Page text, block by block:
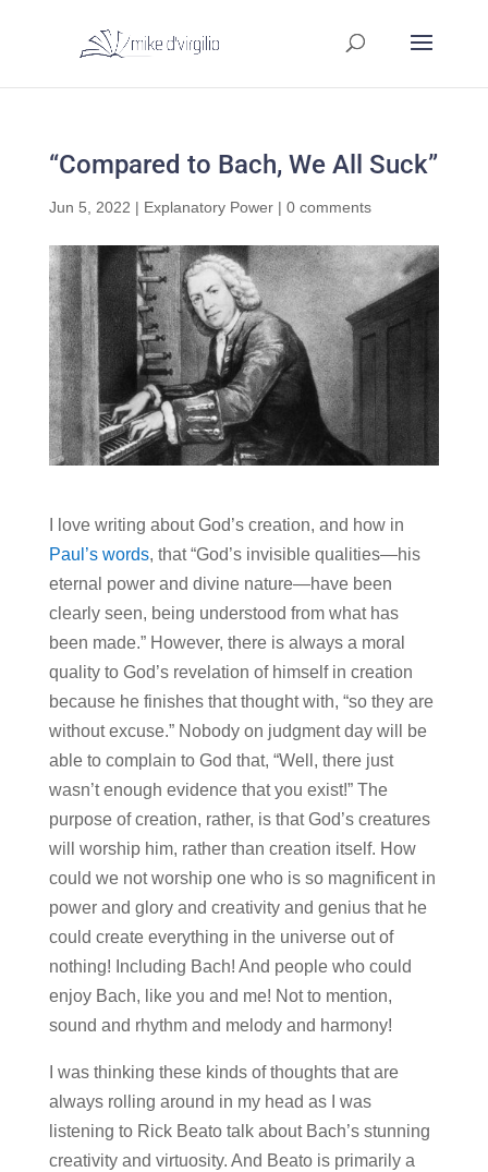
“Compared to Bach, We All Suck”
Jun 5, 2022 | Explanatory Power| 0 comments
I love writing about God’s creation, and how in
Paul’s words, that “God’s invisible qualities—his
eternal power and divine nature—have been
clearly seen, being understood from what has
been made.” However, there is always a moral
quality to God’s revelation of himself in creation
because he finishes that thought with, “so they are
without excuse.” Nobody on judgment day will be
able to complain to God that, “Well, there just
wasn’t enough evidence that you exist!” The
purpose of creation, rather, is that God’s creatures
will worship him, rather than creation itself. How
could we not worship one who is so magnificent in
power and glory and creativity and genius that he
could create everything in the universe out of
nothing! Including Bach! And people who could
enjoy Bach, like you and me! Not to mention,
sound and rhythm and melody and harmony!
I was thinking these kinds of thoughts that are
always rolling around in my head as I was
listening to Rick Beato talk about Bach’s stunning
creativity and virtuosity. And Beato is primarily a